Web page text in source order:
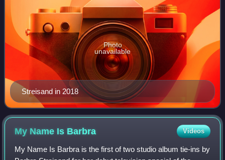
Streisand in 2018
Photo
unavailable
My Name Is Barbra Videos
My Name Is Barbra is the first of two studio album tie-ins by